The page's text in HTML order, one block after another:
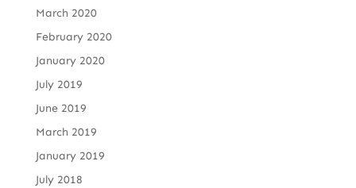
March 2020
February 2020
January 2020
July 2019
June 2019
March 2019
January 2019
July 2018